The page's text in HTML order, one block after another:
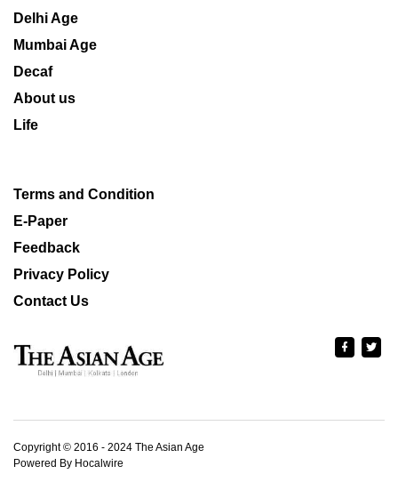
Delhi Age
Mumbai Age
Decaf
About us
Life
Terms and Condition
E-Paper
Feedback
Privacy Policy
Contact Us
Copyright © 2016 - 2024 The Asian Age
Powered By Hocalwire